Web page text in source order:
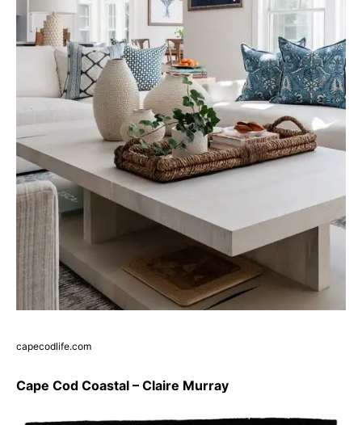
capecodlife.com
Cape Cod Coastal – Claire Murray